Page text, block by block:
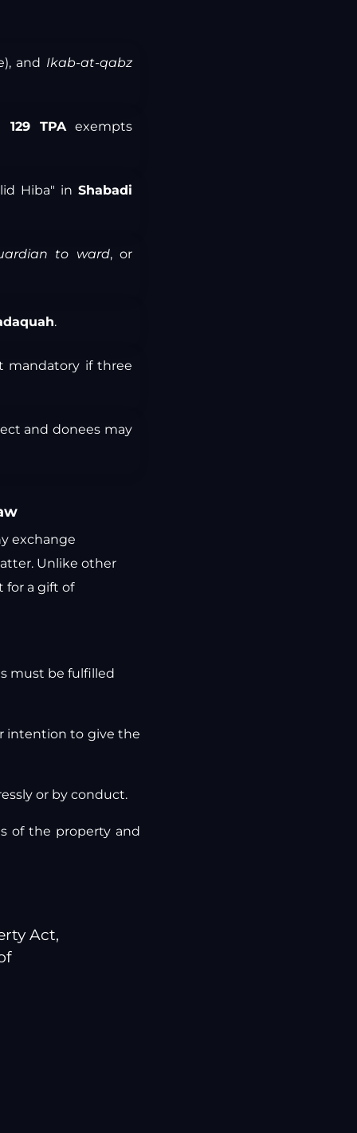
and Ikab-at-qabz
129 TPAexempts
Hiba" in Shabadi
to ward, or
.
mandatory if three
and donees may
exchange
Unlike other
for a gift of
must be fulfilled
intention to give the
or by conduct.
of the property and
Act,